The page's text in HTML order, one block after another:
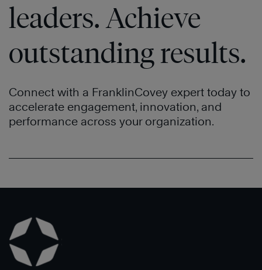
Learn
Learn
leaders. Achieve
outstanding results.
Connect with a FranklinCovey expert today to
accelerate engagement, innovation, and
performance across your organization.